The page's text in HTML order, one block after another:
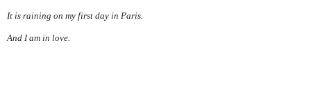
It is raining on my first day in Paris.
And I am in love.